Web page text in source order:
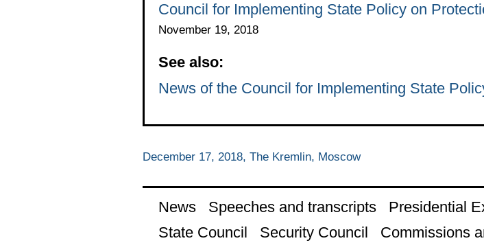
Council for Implementing State Policy on
November 19, 2018
See also:
News of the Council for Implementing State
December 17, 2018, The Kremlin, Moscow
News Speeches and transcripts
Presidential
State Council
Security Council Commissions